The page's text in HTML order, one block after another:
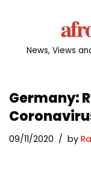
News, Views
Germany:
09/11/2020 by